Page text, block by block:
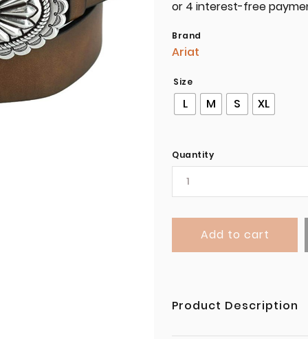
Brand
Ariat
Size
L M S XL
Quantity
Add to cart
Product Description